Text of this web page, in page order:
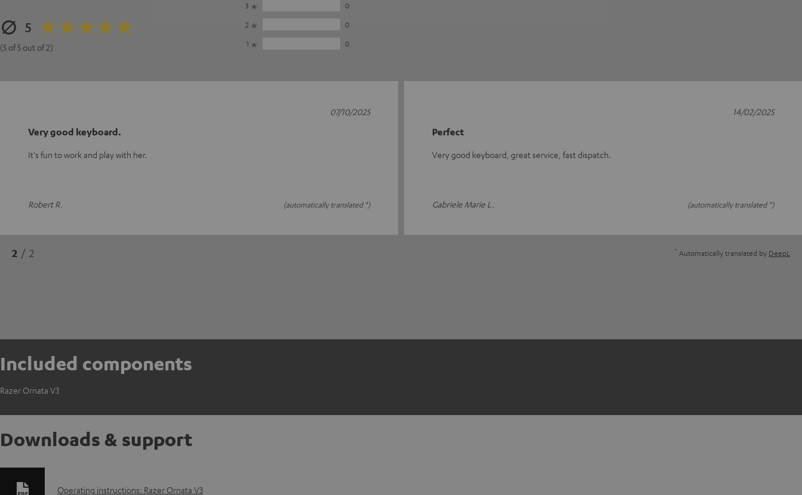
5
(5 of 5 out of 2)
3
0
2
0
1
0
Very good keyboard.
It's fun to work and play with her.
Robert R. (automatically translated *)
07/10/2025
Perfect
Very good keyboard, great service, fast dispatch.
Gabriele Marie L. (automatically translated *)
14/02/2025
2 / 2 * Automatically translated by DeepL
Included components
Razer Ornata V3
Downloads & support
Operating instructions: Razer Ornata V3